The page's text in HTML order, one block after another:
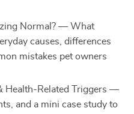
Normal? — What
causes, differences
mistakes pet owners
Health-Related Triggers —
and a mini case study to